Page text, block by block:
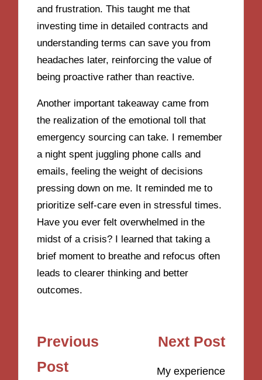
and frustration. This taught me that
investing time in detailed contracts and
understanding terms can save you from
headaches later, reinforcing the value of
being proactive rather than reactive.
Another important takeaway came from
the realization of the emotional toll that
emergency sourcing can take. I remember
a night spent juggling phone calls and
emails, feeling the weight of decisions
pressing down on me. It reminded me to
prioritize self-care even in stressful times.
Have you ever felt overwhelmed in the
midst of a crisis? I learned that taking a
brief moment to breathe and refocus often
leads to clearer thinking and better
outcomes.
Post
navigation
Previous
Post
Next Post
My experience